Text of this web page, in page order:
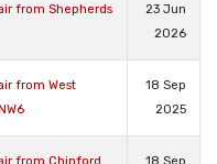
from Shepherds
23 Jun
2026
from West
18 Sep
2025
from Chinford
18 Sep